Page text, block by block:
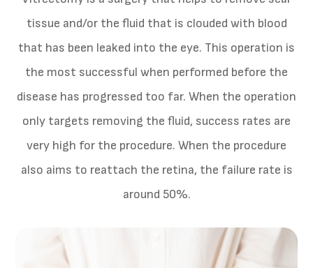
tissue and/or the fluid that is clouded with blood
that has been leaked into the eye. This operation is
the most successful when performed before the
disease has progressed too far. When the operation
only targets removing the fluid, success rates are
very high for the procedure. When the procedure
also aims to reattach the retina, the failure rate is
around 50%.